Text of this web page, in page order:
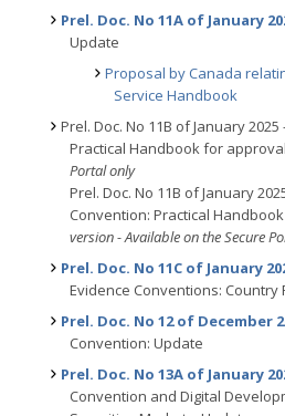
Prel. Doc. No 11A of January
Update
Proposal by Canada
Service Handbook
Prel. Doc. No 11B of January
Practical Handbook for approval
Portal only
Prel. Doc. No 11B of January
Convention: Practical
version - Available on the Secure
Prel. Doc. No 11C of January
Evidence Conventions:
Prel. Doc. No 12 of December
Convention: Update
Prel. Doc. No 13A of January
Convention and Digital